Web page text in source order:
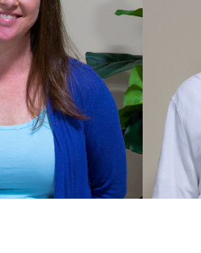
the
that leverages
power in the